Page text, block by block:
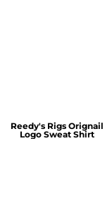
Reedy's Rigs Orignail
Logo Sweat Shirt